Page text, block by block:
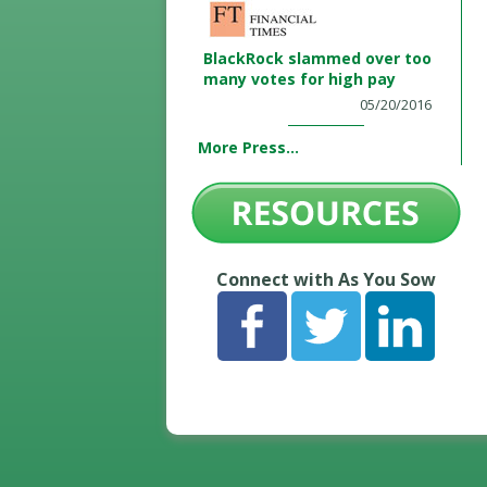
BlackRock slammed over too
many votes for high pay
05/20/2016
More Press...
Connect with As You Sow